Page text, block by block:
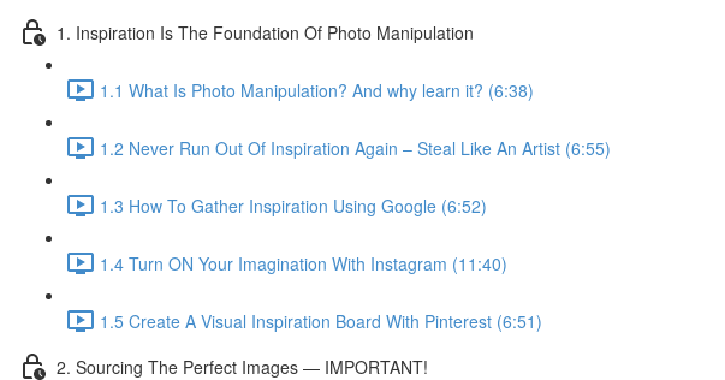
1. Inspiration Is The Foundation Of Photo Manipulation
1.1 What Is Photo Manipulation? And why learn it? (6:38)
1.2 Never Run Out Of Inspiration Again – Steal Like An Artist (6:55)
1.3 How To Gather Inspiration Using Google (6:52)
1.4 Turn ON Your Imagination With Instagram (11:40)
1.5 Create A Visual Inspiration Board With Pinterest (6:51)
2. Sourcing The Perfect Images — IMPORTANT!